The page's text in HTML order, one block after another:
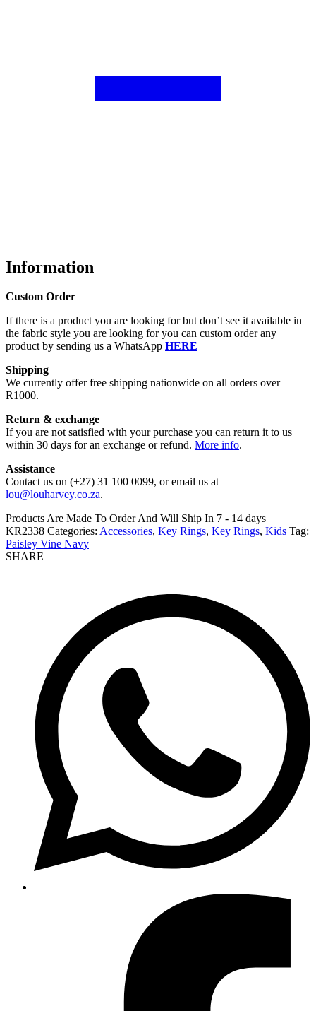
Information
Custom Order
If there is a product you are looking for but don’t see it available in
the fabric style you are looking for you can custom order any
product by sending us a WhatsApp HERE
Shipping
We currently offer free shipping nationwide on all orders over
R1000.
Return & exchange
If you are not satisfied with your purchase you can return it to us
within 30 days for an exchange or refund. More info.
Assistance
Contact us on (+27) 31 100 0099, or email us at
lou@louharvey.co.za.
Products Are Made To Order And Will Ship In 7 - 14 days
KR2338 Categories: Accessories, Key Rings, Key Rings, Kids Tag:
Paisley Vine Navy
SHARE